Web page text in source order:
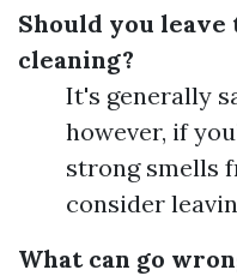
Should you
cleaning?
It's generally
however, if
strong smells
consider
What can go